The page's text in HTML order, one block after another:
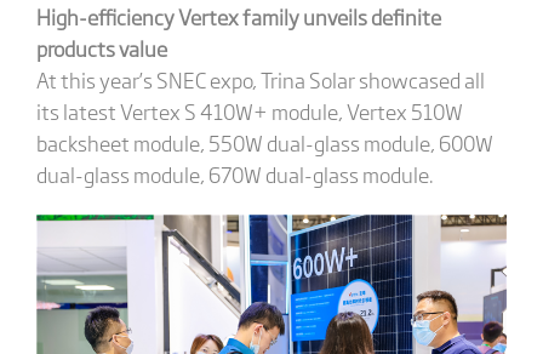
High-efficiency Vertex family unveils definite
products value
At this year’s SNEC expo, Trina Solar showcased all
its latest Vertex S 410W+ module, Vertex 510W
backsheet module, 550W dual-glass module, 600W
dual-glass module, 670W dual-glass module.